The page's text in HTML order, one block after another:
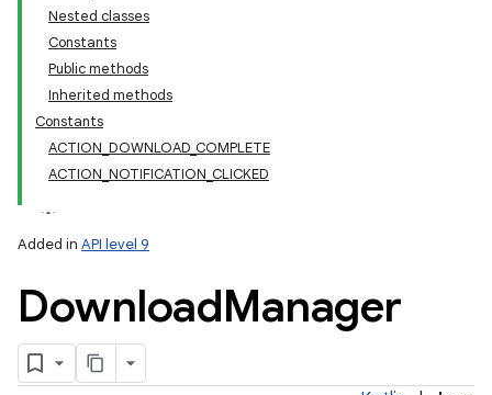
Nested classes
Constants
Public methods
Inherited methods
Constants
ACTION_DOWNLOAD_COMPLETE
ACTION_NOTIFICATION_CLICKED
Added in API level 9
DownloadManager